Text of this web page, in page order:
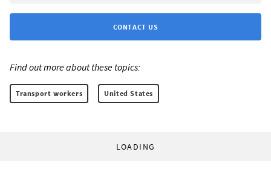
CONTACT US
Find out more about these topics:
Transport workers United States
LOADING